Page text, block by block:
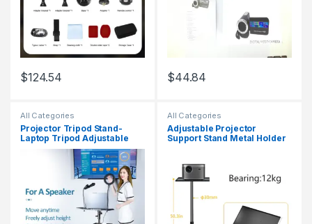
$124.54 $44.84
All Categories
Projector Tripod Stand-
Laptop Tripod Adjustable
Height DJ Mixer Standing
Table Outdoor Computer
Desk Stand for Stage
All Categories
Adjustable Projector
Support Stand Metal Holder
Video Projector